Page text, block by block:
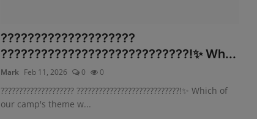
????????????????????
????????????????????????????!✨ Wh...
Mark Feb 11, 2026 0 0
???????????????????? ????????????????????????????!✨ Which of
our camp's theme w...